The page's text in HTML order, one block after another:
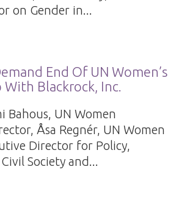
on Gender in...
End Of UN Women’s
Blackrock, Inc.
Bahous, UN Women
Åsa Regnér, UN Women
Director for Policy,
Society and...